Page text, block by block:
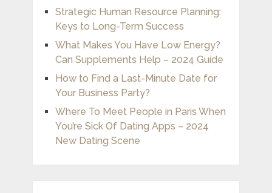
Strategic Human Resource Planning:
Keys to Long-Term Success
What Makes You Have Low Energy?
Can Supplements Help – 2024 Guide
How to Find a Last-Minute Date for
Your Business Party?
Where To Meet People in Paris When
You’re Sick Of Dating Apps – 2024
New Dating Scene